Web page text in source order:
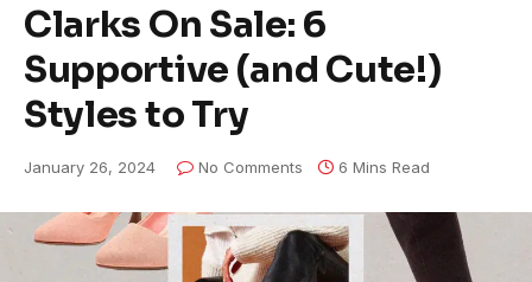
Clarks On Sale: 6
Supportive (and Cute!)
Styles to Try
January 26, 2024 No Comments 6 Mins Read